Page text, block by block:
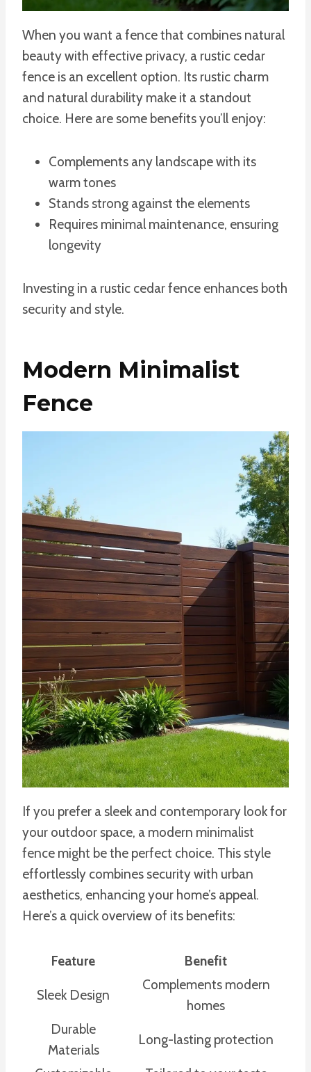
When you want a fence that combines natural
beauty with effective privacy, a rustic cedar
fence is an excellent option. Its rustic charm
and natural durability make it a standout
choice. Here are some benefits you’ll enjoy:
Complements any landscape with its
warm tones
Stands strong against the elements
Requires minimal maintenance, ensuring
longevity
Investing in a rustic cedar fence enhances both
security and style.
Modern Minimalist
Fence
If you prefer a sleek and contemporary look for
your outdoor space, a modern minimalist
fence might be the perfect choice. This style
effortlessly combines security with urban
aesthetics, enhancing your home’s appeal.
Here’s a quick overview of its benefits:
Feature Benefit
Sleek Design
Complements modern
homes
Durable
Materials
Long-lasting protection